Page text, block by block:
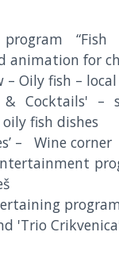
program
animation for
– Oily fish –
& Cocktails' –
fish dishes
– Wine corner
'Trio